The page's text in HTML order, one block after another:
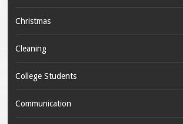
Christmas
Cleaning
College Students
Communication